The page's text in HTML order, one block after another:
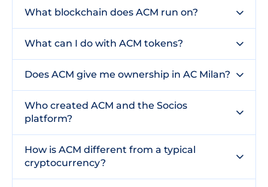
What blockchain does ACM run on?
What can I do with ACM tokens?
Does ACM give me ownership in AC Milan?
Who created ACM and the Socios
platform?
How is ACM different from a typical
cryptocurrency?